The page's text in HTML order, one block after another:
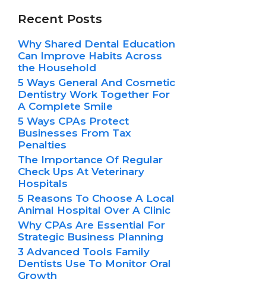
Recent Posts
Why Shared Dental Education
Can Improve Habits Across
the Household
5 Ways General And Cosmetic
Dentistry Work Together For
A Complete Smile
5 Ways CPAs Protect
Businesses From Tax
Penalties
The Importance Of Regular
Check Ups At Veterinary
Hospitals
5 Reasons To Choose A Local
Animal Hospital Over A Clinic
Why CPAs Are Essential For
Strategic Business Planning
3 Advanced Tools Family
Dentists Use To Monitor Oral
Growth